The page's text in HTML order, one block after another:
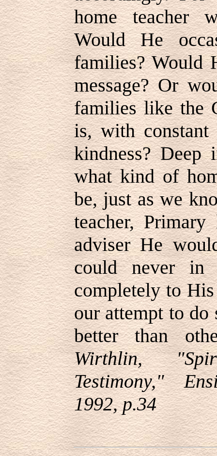
home teacher
Would He
families? Would
message? Or
families like the
is, with
kindness?
what kind of
be, just as we
teacher,
adviser He
could never in
completely to
our attempt to
better than
Wirthlin,
Testimony,"
1992, p.34